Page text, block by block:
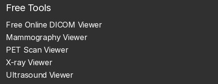
Free Tools
Free Online DICOM Viewer
Mammography Viewer
PET Scan Viewer
X-ray Viewer
Ultrasound Viewer